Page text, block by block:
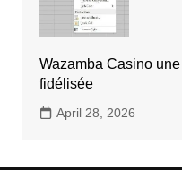
Wazamba Casino
fidélisée
April 28, 2026